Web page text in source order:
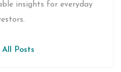
insights for everyday
All Posts